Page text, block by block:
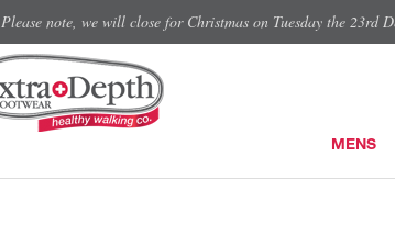
Please note, we will close for Christmas on Tuesday the 23rd
MENS